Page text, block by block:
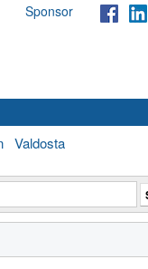
Sponsor
Valdosta